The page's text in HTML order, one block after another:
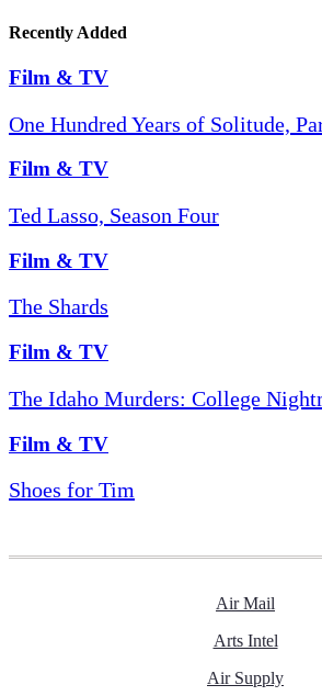
Recently Added
Film & TV
One Hundred Years of Solitude,
Film & TV
Ted Lasso, Season Four
Film & TV
The Shards
Film & TV
The Idaho Murders: College
Film & TV
Shoes for Tim
Air Mail
Arts Intel
Air Supply